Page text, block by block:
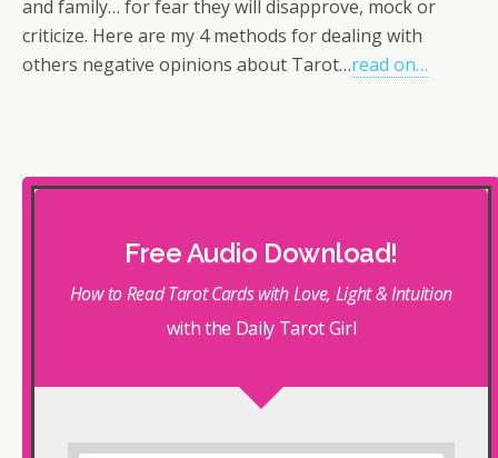
and family… for fear they will disapprove, mock or
criticize. Here are my 4 methods for dealing with
others negative opinions about Tarot…read on…
Free Audio Download!
How to Read Tarot Cards with Love, Light & Intuition
with the Daily Tarot Girl